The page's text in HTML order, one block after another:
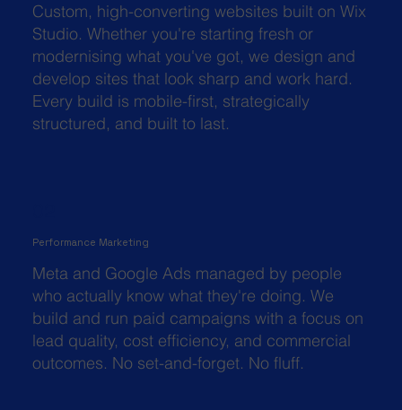
Custom, high-converting websites built on Wix
Studio. Whether you're starting fresh or
modernising what you've got, we design and
develop sites that look sharp and work hard.
Every build is mobile-first, strategically
structured, and built to last.
Meta and Google Ads managed by people
who actually know what they're doing. We
build and run paid campaigns with a focus on
lead quality, cost efficiency, and commercial
outcomes. No set-and-forget. No fluff.
Performance Marketing